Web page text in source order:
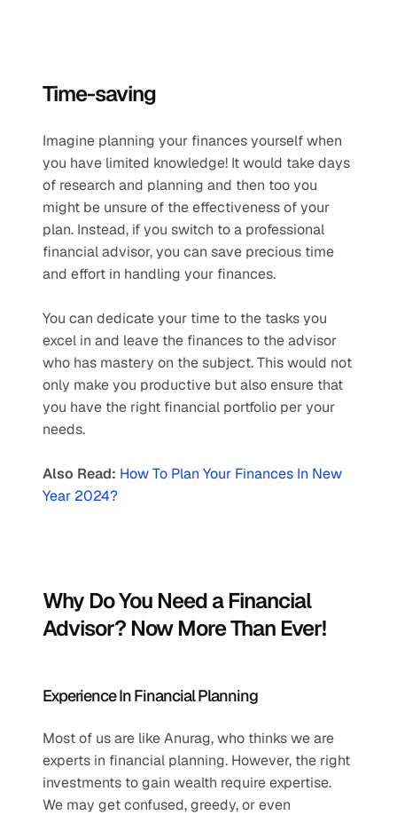
Time-saving
Imagine planning your finances yourself when
you have limited knowledge! It would take days
of research and planning and then too you
might be unsure of the effectiveness of your
plan. Instead, if you switch to a professional
financial advisor, you can save precious time
and effort in handling your finances.
You can dedicate your time to the tasks you
excel in and leave the finances to the advisor
who has mastery on the subject. This would not
only make you productive but also ensure that
you have the right financial portfolio per your
needs.
Also Read: How To Plan Your Finances In New
Year 2024?
Why Do You Need a Financial
Advisor? Now More Than Ever!
Experience In Financial Planning
Most of us are like Anurag, who thinks we are
experts in financial planning. However, the right
investments to gain wealth require expertise.
We may get confused, greedy, or even